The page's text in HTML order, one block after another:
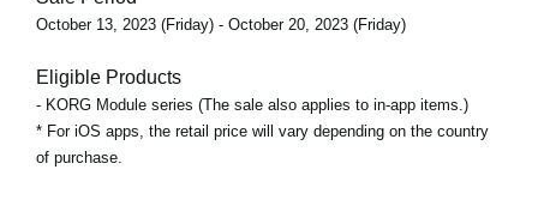
October 13, 2023 (Friday) - October 20, 2023 (Friday)
Eligible Products
- KORG Module series (The sale also applies to in-app items.)
* For iOS apps, the retail price will vary depending on the country
of purchase.